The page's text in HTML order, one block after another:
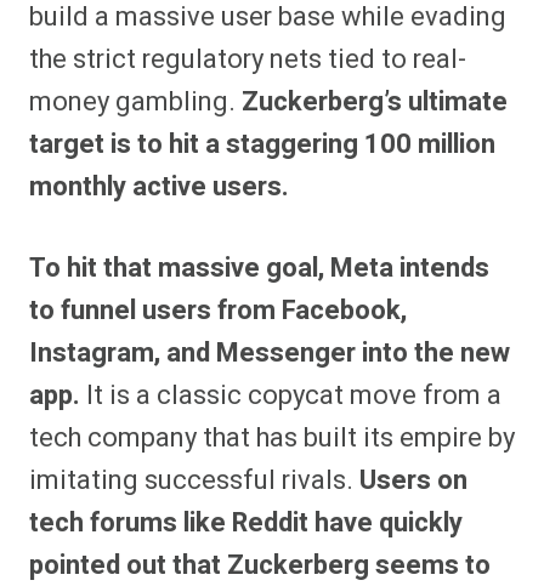
build a massive user base while evading
the strict regulatory nets tied to real-
money gambling. Zuckerberg’s ultimate
target is to hit a staggering 100 million
monthly active users.
To hit that massive goal, Meta intends
to funnel users from Facebook,
Instagram, and Messenger into the new
app. It is a classic copycat move from a
tech company that has built its empire by
imitating successful rivals. Users on
tech forums like Reddit have quickly
pointed out that Zuckerberg seems to